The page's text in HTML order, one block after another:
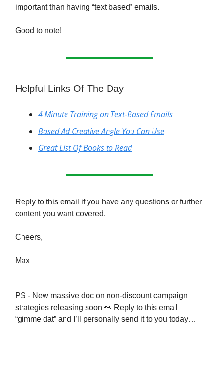
important than having “text based” emails.
Good to note!
Helpful Links Of The Day
4 Minute Training on Text-Based Emails
Based Ad Creative Angle You Can Use
Great List Of Books to Read
Reply to this email if you have any questions or further
content you want covered.
Cheers,
Max
PS - New massive doc on non-discount campaign
strategies releasing soon 👀 Reply to this email
“gimme dat” and I’ll personally send it to you today…